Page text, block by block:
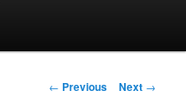
Post
← Previous Next →